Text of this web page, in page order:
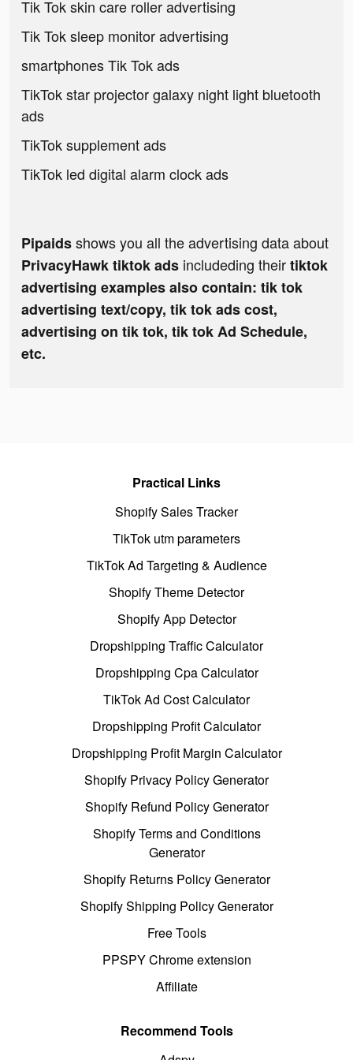
Tik Tok skin care roller advertising
Tik Tok sleep monitor advertising
smartphones Tik Tok ads
TikTok star projector galaxy night light bluetooth
ads
TikTok supplement ads
TikTok led digital alarm clock ads
Pipaidsshows you all the advertising data about
PrivacyHawk tiktok ads includeding theirtiktok
advertising examples also contain: tik tok
advertising text/copy, tik tok ads cost,
advertising on tik tok, tik tok Ad Schedule,
etc.
Practical Links
Shopify Sales Tracker
TikTok utm parameters
TikTok Ad Targeting & Audience
Shopify Theme Detector
Shopify App Detector
Dropshipping Traffic Calculator
Dropshipping Cpa Calculator
TikTok Ad Cost Calculator
Dropshipping Profit Calculator
Dropshipping Profit Margin Calculator
Shopify Privacy Policy Generator
Shopify Refund Policy Generator
Shopify Terms and Conditions
Generator
Shopify Returns Policy Generator
Shopify Shipping Policy Generator
Free Tools
PPSPY Chrome extension
Affiliate
Recommend Tools